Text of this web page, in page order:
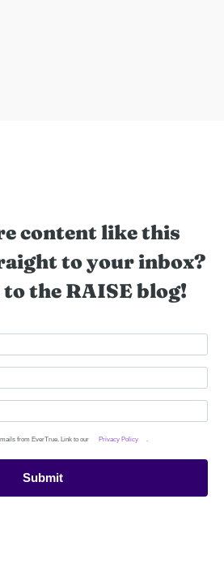
content like this
to your inbox?
the RAISE blog!
from EverTrue. Link to our Privacy Policy
Submit